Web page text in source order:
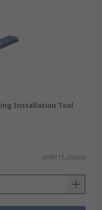
Installation Tool
MYR115.20/unit